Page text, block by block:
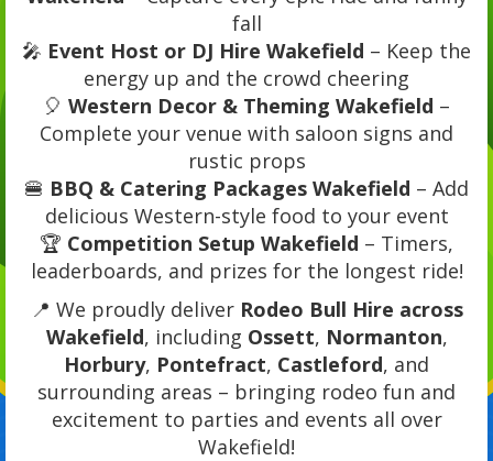
fall
🎤 Event Host or DJ Hire Wakefield – Keep the
energy up and the crowd cheering
🎈 Western Decor & Theming Wakefield –
Complete your venue with saloon signs and
rustic props
🍔 BBQ & Catering Packages Wakefield – Add
delicious Western-style food to your event
🏆 Competition Setup Wakefield – Timers,
leaderboards, and prizes for the longest ride!
📍 We proudly deliver Rodeo Bull Hire across
Wakefield, including Ossett, Normanton,
Horbury, Pontefract, Castleford, and
surrounding areas – bringing rodeo fun and
excitement to parties and events all over
Wakefield!